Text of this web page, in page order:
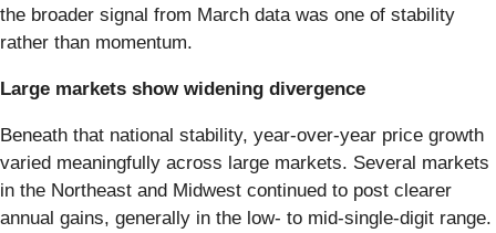
the broader signal from March data was one of stability
rather than momentum.
Large markets show widening divergence
Beneath that national stability, year-over-year price growth
varied meaningfully across large markets. Several markets
in the Northeast and Midwest continued to post clearer
annual gains, generally in the low- to mid-single-digit range.